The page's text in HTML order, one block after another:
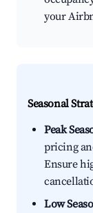
your
Seasonal
Peak
pricing
Ensure
Low